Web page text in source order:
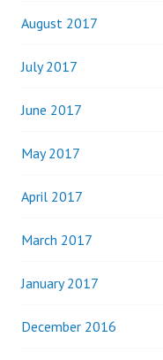
August 2017
July 2017
June 2017
May 2017
April 2017
March 2017
January 2017
December 2016